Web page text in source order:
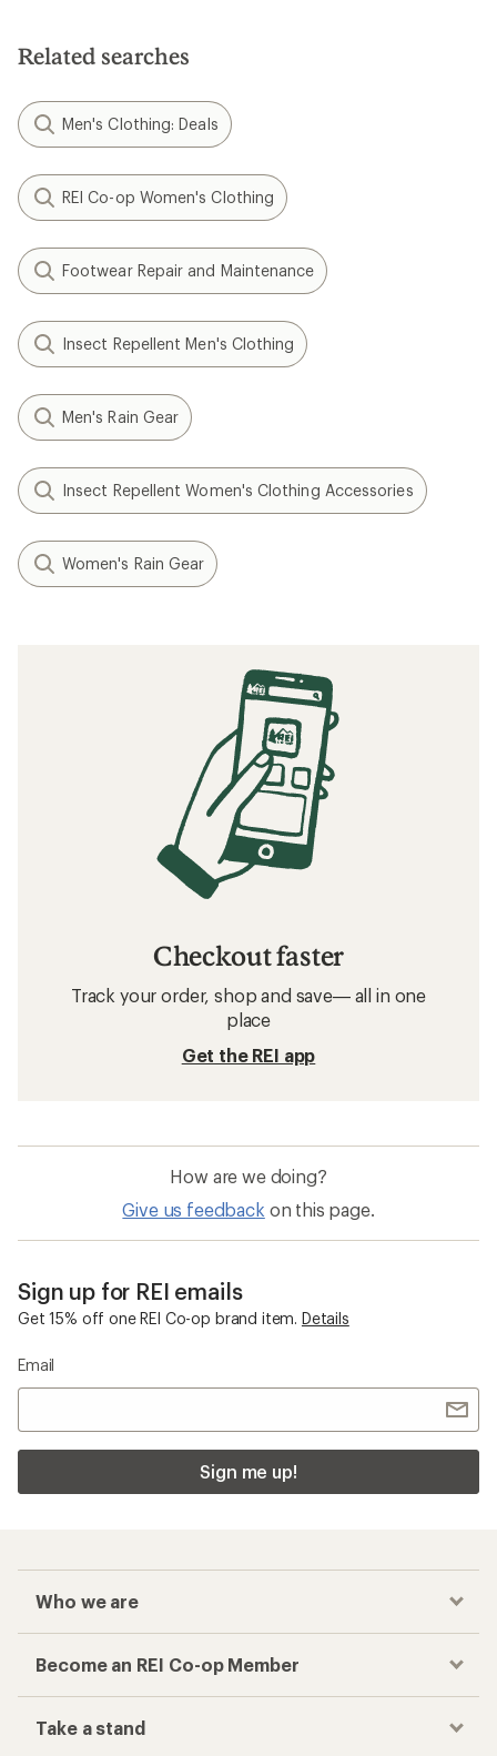
stars
Related searches
Men's Clothing: Deals
REI Co-op Women's Clothing
Footwear Repair and Maintenance
Insect Repellent Men's Clothing
Men's Rain Gear
Insect Repellent Women's Clothing Accessories
Women's Rain Gear
Checkout faster
Track your order, shop and save— all in one
place
Get the REI app
How are we doing?
Give us feedback on this page.
Sign up for REI emails
Get 15% off one REI Co-op brand item. Details
Email
Sign me up!
Who we are
Become an REI Co-op Member
Take a stand